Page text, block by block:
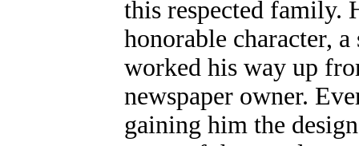
this respected family.
honorable character,
worked his way up
newspaper owner.
gaining him the